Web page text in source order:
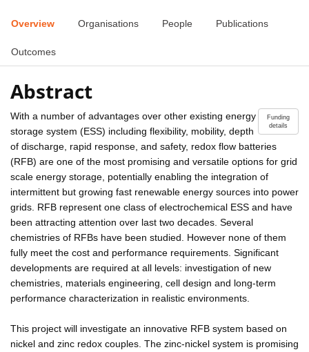
Overview Organisations People Publications
Outcomes
Abstract
Funding
details
With a number of advantages over other existing energy
storage system (ESS) including flexibility, mobility, depth
of discharge, rapid response, and safety, redox flow batteries
(RFB) are one of the most promising and versatile options for grid
scale energy storage, potentially enabling the integration of
intermittent but growing fast renewable energy sources into power
grids. RFB represent one class of electrochemical ESS and have
been attracting attention over last two decades. Several
chemistries of RFBs have been studied. However none of them
fully meet the cost and performance requirements. Significant
developments are required at all levels: investigation of new
chemistries, materials engineering, cell design and long-term
performance characterization in realistic environments.
This project will investigate an innovative RFB system based on
nickel and zinc redox couples. The zinc-nickel system is promising